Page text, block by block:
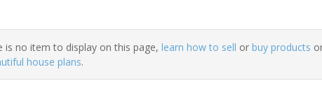
is no item to display on this page, learn how to sell or buy products
house plans.